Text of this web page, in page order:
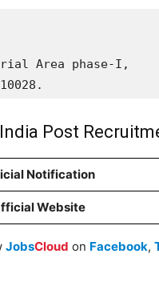
Area phase-I,
Post
Notification
Website
JobsCloud on Facebook,